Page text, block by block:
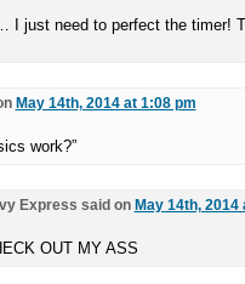
I just need to perfect the timer!
May 14th, 2014 at 1:08 pm
work?”
Express said on May 14th, 2014
OUT MY ASS